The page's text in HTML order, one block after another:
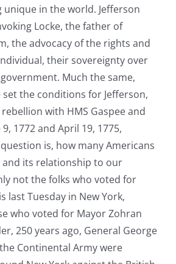
unique in the world. Jefferson
Locke, the father of
the advocacy of the rights and
their sovereignty over
Much the same,
set the conditions for Jefferson,
with HMS Gaspee and
1772 and April 19, 1775,
is, how many Americans
its relationship to our
not the folks who voted for
last Tuesday in New York,
who voted for Mayor Zohran
250 years ago, General George
Continental Army were